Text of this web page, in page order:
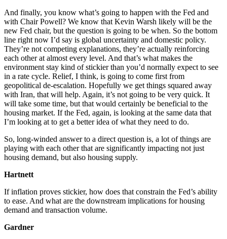
And finally, you know what’s going to happen with the Fed and
with Chair Powell? We know that Kevin Warsh likely will be the
new Fed chair, but the question is going to be when. So the bottom
line right now I’d say is global uncertainty and domestic policy.
They’re not competing explanations, they’re actually reinforcing
each other at almost every level. And that’s what makes the
environment stay kind of stickier than you’d normally expect to see
in a rate cycle. Relief, I think, is going to come first from
geopolitical de-escalation. Hopefully we get things squared away
with Iran, that will help. Again, it’s not going to be very quick. It
will take some time, but that would certainly be beneficial to the
housing market. If the Fed, again, is looking at the same data that
I’m looking at to get a better idea of what they need to do.
So, long-winded answer to a direct question is, a lot of things are
playing with each other that are significantly impacting not just
housing demand, but also housing supply.
Hartnett
If inflation proves stickier, how does that constrain the Fed’s ability
to ease. And what are the downstream implications for housing
demand and transaction volume.
Gardner